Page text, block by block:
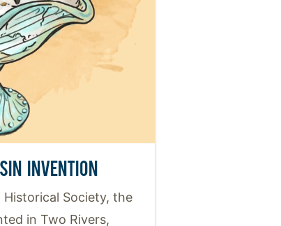
INVENTION
Society, the
in Two Rivers,